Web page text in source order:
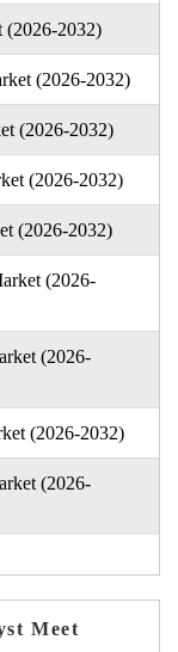
(2026-2032)
(2026-2032)
(2026-2032)
(2026-2032)
(2026-2032)
(2026-
(2026-
(2026-2032)
(2026-
Meet